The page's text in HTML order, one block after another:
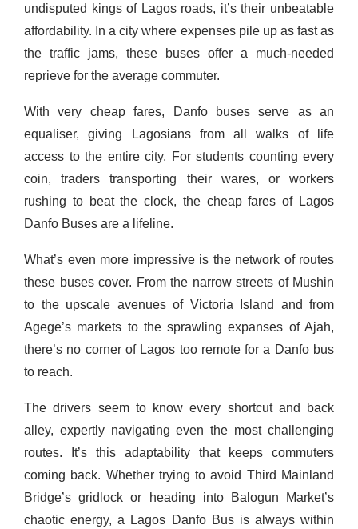
undisputed kings of Lagos roads, it’s their unbeatable
affordability. In a city where expenses pile up as fast as
the traffic jams, these buses offer a much-needed
reprieve for the average commuter.
With very cheap fares, Danfo buses serve as an
equaliser, giving Lagosians from all walks of life
access to the entire city. For students counting every
coin, traders transporting their wares, or workers
rushing to beat the clock, the cheap fares of Lagos
Danfo Buses are a lifeline.
What’s even more impressive is the network of routes
these buses cover. From the narrow streets of Mushin
to the upscale avenues of Victoria Island and from
Agege’s markets to the sprawling expanses of Ajah,
there’s no corner of Lagos too remote for a Danfo bus
to reach.
The drivers seem to know every shortcut and back
alley, expertly navigating even the most challenging
routes. It’s this adaptability that keeps commuters
coming back. Whether trying to avoid Third Mainland
Bridge’s gridlock or heading into Balogun Market’s
chaotic energy, a Lagos Danfo Bus is always within